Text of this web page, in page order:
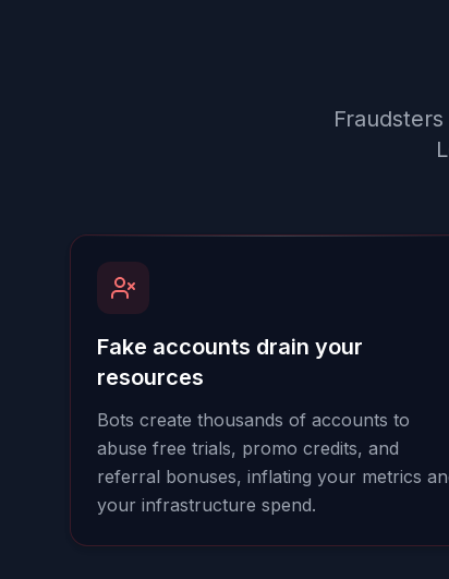
Fake accounts drain your
resources
Bots create thousands of accounts to
abuse free trials, promo credits, and
referral bonuses, inflating your metrics
your infrastructure spend.